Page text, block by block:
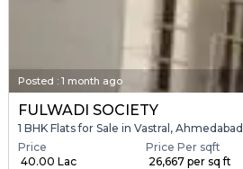
Posted : 1 month ago
FULWADI SOCIETY
1 BHK Flats for Sale in Vastral, Ahmedabad
Price
₹ 40.00 Lac
Price Per sqft
₹ 26,667 per sq ft